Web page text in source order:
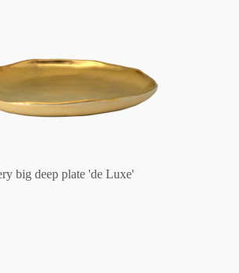
big deep plate 'de Luxe'